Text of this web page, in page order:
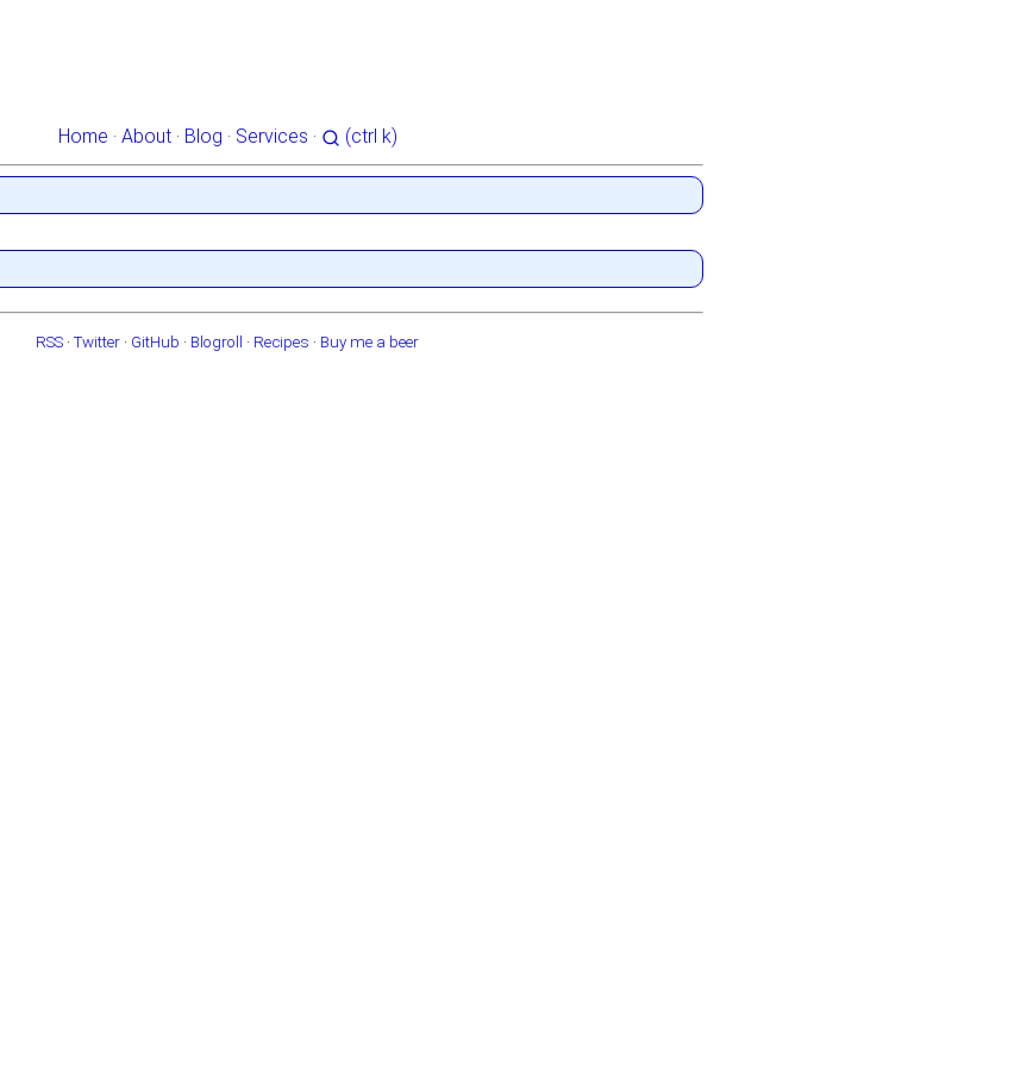
Home · About· Blog · Services · (ctrl k)
RSS ·Twitter · GitHub · Blogroll · Recipes · Buy me a beer